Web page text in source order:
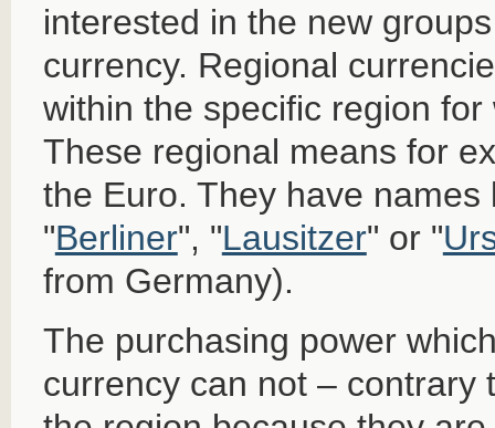
interested in the new
currency. Regional
within the specific region
These regional means for
the Euro. They have names
"Berliner", "Lausitzer" or "
from Germany).
The purchasing power
currency can not – contrary